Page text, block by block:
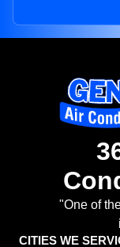
"One of
CITIES WE